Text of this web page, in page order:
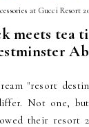
at Gucci Resort
meets tea
"resort
Not one, but
their resort